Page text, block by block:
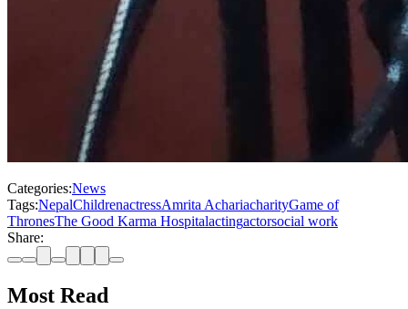
Categories:News
Tags:NepalChildrenactressAmrita AchariacharityGame of
ThronesThe Good Karma Hospitalactingactorsocial work
Share:
Most Read